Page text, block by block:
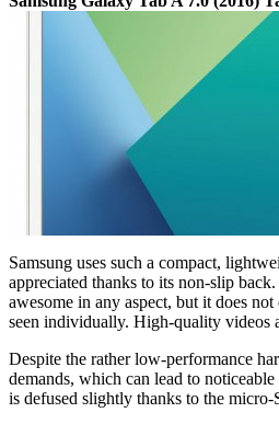
Samsung uses such a compact,
appreciated thanks to its non-slip
awesome in any aspect, but it does
seen individually. High-quality videos
Despite the rather low-performance
demands, which can lead to
is defused slightly thanks to the